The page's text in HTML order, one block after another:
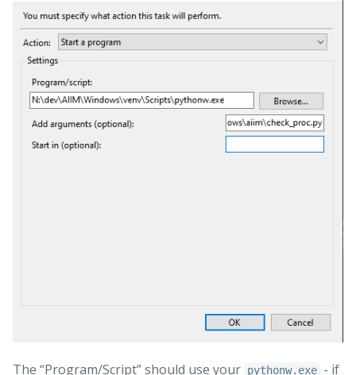
The “Program/Script” should use your pythonw.exe - if